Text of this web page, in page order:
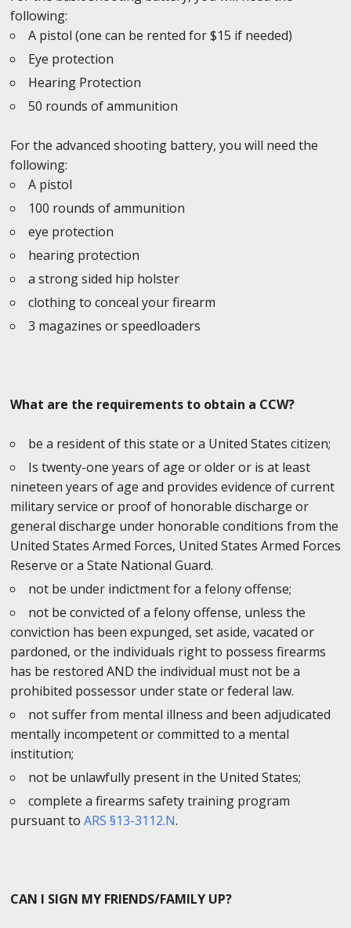
following:
A pistol (one can be rented for $15 if needed)
Eye protection
Hearing Protection
50 rounds of ammunition
For the advanced shooting battery, you will need the
following:
A pistol
100 rounds of ammunition
eye protection
hearing protection
a strong sided hip holster
clothing to conceal your firearm
3 magazines or speedloaders
What are the requirements to obtain a CCW?
be a resident of this state or a United States citizen;
Is twenty-one years of age or older or is at least
nineteen years of age and provides evidence of current
military service or proof of honorable discharge or
general discharge under honorable conditions from the
United States Armed Forces, United States Armed Forces
Reserve or a State National Guard.
not be under indictment for a felony offense;
not be convicted of a felony offense, unless the
conviction has been expunged, set aside, vacated or
pardoned, or the individuals right to possess firearms
has be restored AND the individual must not be a
prohibited possessor under state or federal law.
not suffer from mental illness and been adjudicated
mentally incompetent or committed to a mental
institution;
not be unlawfully present in the United States;
complete a firearms safety training program
pursuant to ARS §13-3112.N.
CAN I SIGN MY FRIENDS/FAMILY UP?